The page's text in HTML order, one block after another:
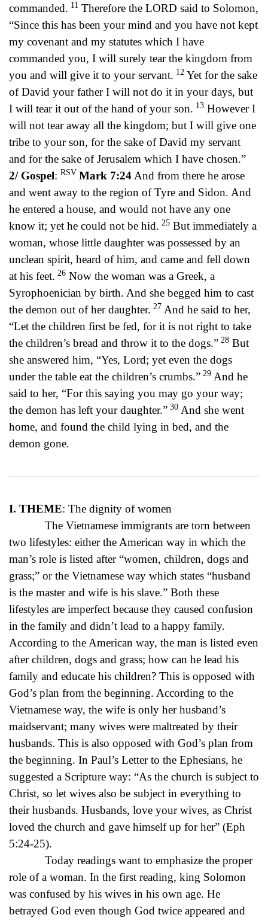
commanded. 11 Therefore the LORD said to Solomon,
“Since this has been your mind and you have not kept
my covenant and my statutes which I have
commanded you, I will surely tear the kingdom from
you and will give it to your servant. 12 Yet for the sake
of David your father I will not do it in your days, but
I will tear it out of the hand of your son. 13 However I
will not tear away all the kingdom; but I will give one
tribe to your son, for the sake of David my servant
and for the sake of Jerusalem which I have chosen.”
2/ Gospel: RSV Mark 7:24 And from there he arose
and went away to the region of Tyre and Sidon. And
he entered a house, and would not have any one
know it; yet he could not be hid. 25 But immediately a
woman, whose little daughter was possessed by an
unclean spirit, heard of him, and came and fell down
at his feet. 26 Now the woman was a Greek, a
Syrophoenician by birth. And she begged him to cast
the demon out of her daughter. 27 And he said to her,
“Let the children first be fed, for it is not right to take
the children’s bread and throw it to the dogs.” 28 But
she answered him, “Yes, Lord; yet even the dogs
under the table eat the children’s crumbs.” 29 And he
said to her, “For this saying you may go your way;
the demon has left your daughter.” 30 And she went
home, and found the child lying in bed, and the
demon gone.
I. THEME: The dignity of women
The Vietnamese immigrants are torn between
two lifestyles: either the American way in which the
man’s role is listed after “women, children, dogs and
grass;” or the Vietnamese way which states “husband
is the master and wife is his slave.” Both these
lifestyles are imperfect because they caused confusion
in the family and didn’t lead to a happy family.
According to the American way, the man is listed even
after children, dogs and grass; how can he lead his
family and educate his children? This is opposed with
God’s plan from the beginning. According to the
Vietnamese way, the wife is only her husband’s
maidservant; many wives were maltreated by their
husbands. This is also opposed with God’s plan from
the beginning. In Paul’s Letter to the Ephesians, he
suggested a Scripture way: “As the church is subject to
Christ, so let wives also be subject in everything to
their husbands. Husbands, love your wives, as Christ
loved the church and gave himself up for her” (Eph
5:24-25).
Today readings want to emphasize the proper
role of a woman. In the first reading, king Solomon
was confused by his wives in his own age. He
betrayed God even though God twice appeared and